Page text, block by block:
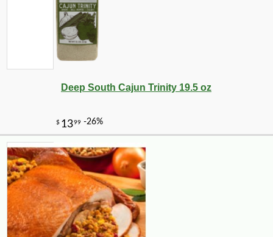
Deep South Cajun Trinity 19.5 oz